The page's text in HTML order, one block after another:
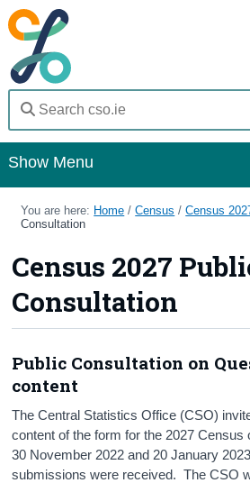
Show Menu
Home
Databases
Surveys
About Us
Census
Trust & Transparency
You are here: Home /Census /Census
Consultation
Census 2027
Consultation
Public Consultation on
content
The Central Statistics Office (CSO)
content of the form for the 2027 Census
30 November 2022 and 20 January
submissions were received. The CSO